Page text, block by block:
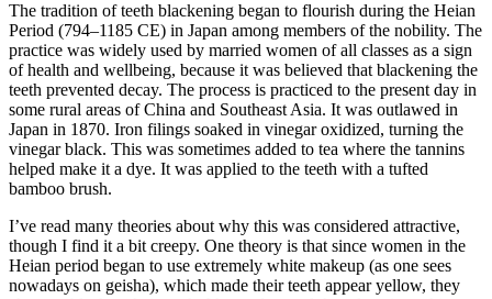
The tradition of teeth blackening began to flourish during the Heian
Period (794–1185 CE) in Japan among members of the nobility. The
practice was widely used by married women of all classes as a sign
of health and wellbeing, because it was believed that blackening the
teeth prevented decay. The process is practiced to the present day in
some rural areas of China and Southeast Asia. It was outlawed in
Japan in 1870. Iron filings soaked in vinegar oxidized, turning the
vinegar black. This was sometimes added to tea where the tannins
helped make it a dye. It was applied to the teeth with a tufted
bamboo brush.
I’ve read many theories about why this was considered attractive,
though I find it a bit creepy. One theory is that since women in the
Heian period began to use extremely white makeup (as one sees
nowadays on geisha), which made their teeth appear yellow, they